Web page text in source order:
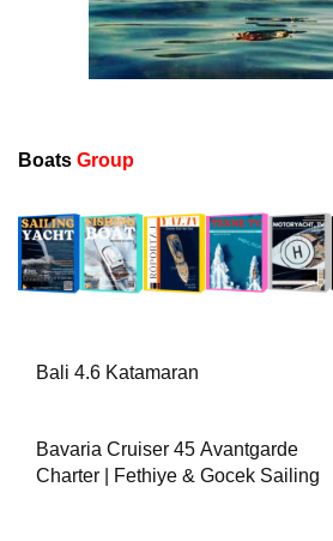
Boats Group
Bali 4.6 Katamaran
Bavaria Cruiser 45 Avantgarde
Charter | Fethiye & Gocek Sailing